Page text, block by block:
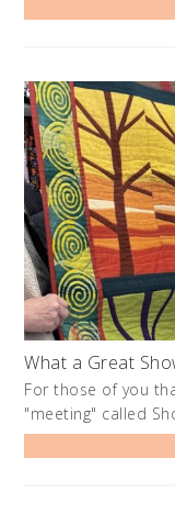
What a Great
For those of you
"meeting" called